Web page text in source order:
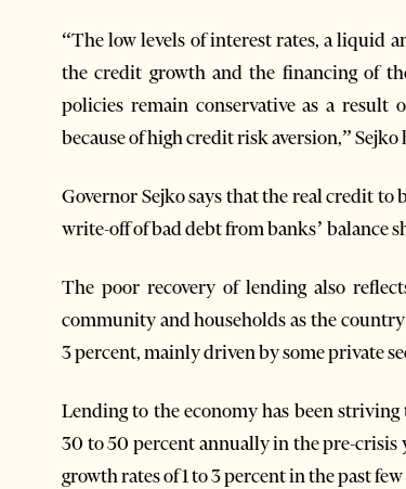
“The low levels of interest rates, a liquid
the credit growth and the financing of
policies remain conservative as a result
because of high credit risk aversion,” Sejko
Governor Sejko says that the real credit to
write-off of bad debt from banks’ balance
The poor recovery of lending also
community and households as the
3 percent, mainly driven by some private
Lending to the economy has been
30 to 50 percent annually in the pre-crisis
growth rates of 1 to 3 percent in the past few